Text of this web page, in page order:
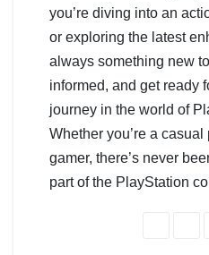
you’re diving into an
or exploring the latest
always something new
informed, and get ready
journey in the world of
Whether you’re a
gamer, there’s never
part of the PlayStation